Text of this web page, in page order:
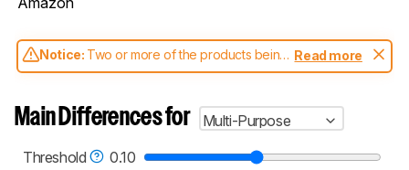
Notice: Two or more of the products being
compared have been tested with different
aren't directly comparable. Learnhow our
test benches and scoring system work, and
blenders test methodology.
Read more
Main Differences for
Multi-Purpose
Threshold
0.10